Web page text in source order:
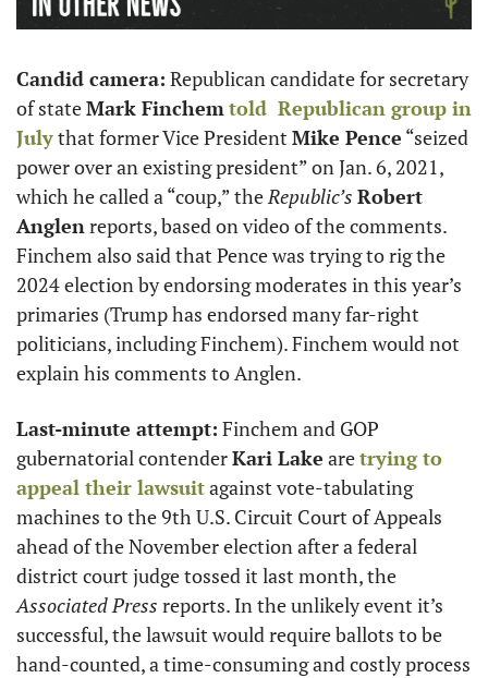
Candid camera: Republican candidate for secretary
of state Mark Finchem told  Republican group in
July that former Vice President Mike Pence “seized
power over an existing president” on Jan. 6, 2021,
which he called a “coup,” the Republic’s Robert
Anglen reports, based on video of the comments.
Finchem also said that Pence was trying to rig the
2024 election by endorsing moderates in this year’s
primaries (Trump has endorsed many far-right
politicians, including Finchem). Finchem would not
explain his comments to Anglen.
Last-minute attempt: Finchem and GOP
gubernatorial contender Kari Lake are trying to
appeal their lawsuit against vote-tabulating
machines to the 9th U.S. Circuit Court of Appeals
ahead of the November election after a federal
Associated Press reports. In the unlikely event it’s
successful, the lawsuit would require ballots to be
hand-counted, a time-consuming and costly process